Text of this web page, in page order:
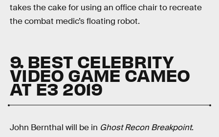
takes the cake for using an office chair to recreate
the combat medic’s floating robot.
9. BEST CELEBRITY
VIDEO GAME CAMEO
AT E3 2019
John Bernthal will be in Ghost Recon Breakpoint.